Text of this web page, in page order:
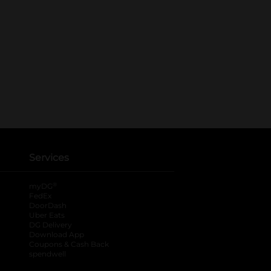
Services
myDG
FedEx
DoorDash
Uber Eats
DG Delivery
Download App
Coupons & Cash Back
spendwell